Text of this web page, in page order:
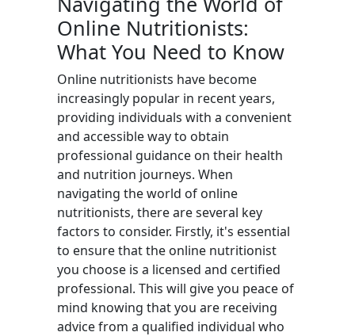
Online Nutritionists:
What You Need to Know
Online nutritionists have become
increasingly popular in recent years,
providing individuals with a convenient
and accessible way to obtain
professional guidance on their health
and nutrition journeys. When
navigating the world of online
nutritionists, there are several key
factors to consider. Firstly, it's essential
to ensure that the online nutritionist
you choose is a licensed and certified
professional. This will give you peace of
mind knowing that you are receiving
advice from a qualified individual who